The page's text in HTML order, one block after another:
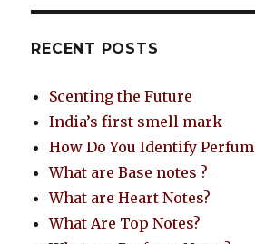
RECENT POSTS
Scenting the Future
India’s first smell mark
How Do You Identify
What are Base notes ?
What are Heart Notes?
What Are Top Notes?